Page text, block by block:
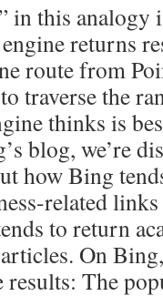
in this analogy
returns
route from
traverse the
thinks is
blog, we’re
how Bing
related
to return
On
The